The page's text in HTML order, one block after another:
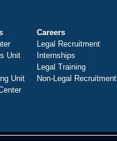
Unit
Unit
Careers
Legal Recruitment
Internships
Legal Training
Non-Legal Recruitment